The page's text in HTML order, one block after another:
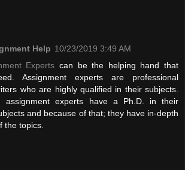
Help 10/23/2019 3:49 AM
Experts can be the helping hand that
Assignment experts are professional
who are highly qualified in their subjects.
assignment experts have a Ph.D. in their
and because of that; they have in-depth
the topics.